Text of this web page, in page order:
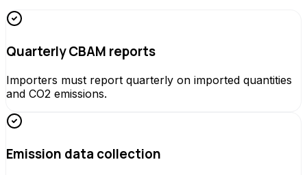
Quarterly CBAM reports
Importers must report quarterly on imported quantities
and CO2 emissions.
Emission data collection